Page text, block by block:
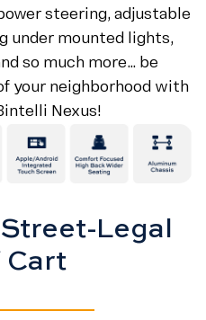
steering, adjustable
under mounted lights,
so much more… be
your neighborhood with
Nexus!
Street-Legal
Cart